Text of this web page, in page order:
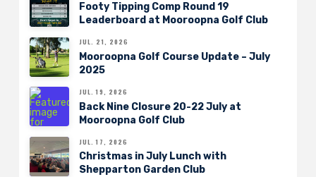
Footy Tipping Comp Round 19
Leaderboard at Mooroopna Golf Club
JUL. 21, 2026
Mooroopna Golf Course Update – July
2025
JUL. 19, 2026
Back Nine Closure 20-22 July at
Mooroopna Golf Club
JUL. 17, 2026
Christmas in July Lunch with
Shepparton Garden Club